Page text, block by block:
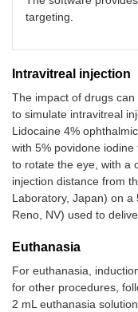
targeting.
Intravitreal injection
The impact of drugs
to simulate intravitreal
Lidocaine 4%
with 5% povidone
to rotate the eye, with a
injection distance from
Laboratory, Japan) on a
Reno, NV) used to
Euthanasia
For euthanasia,
for other procedures,
2 mL euthanasia